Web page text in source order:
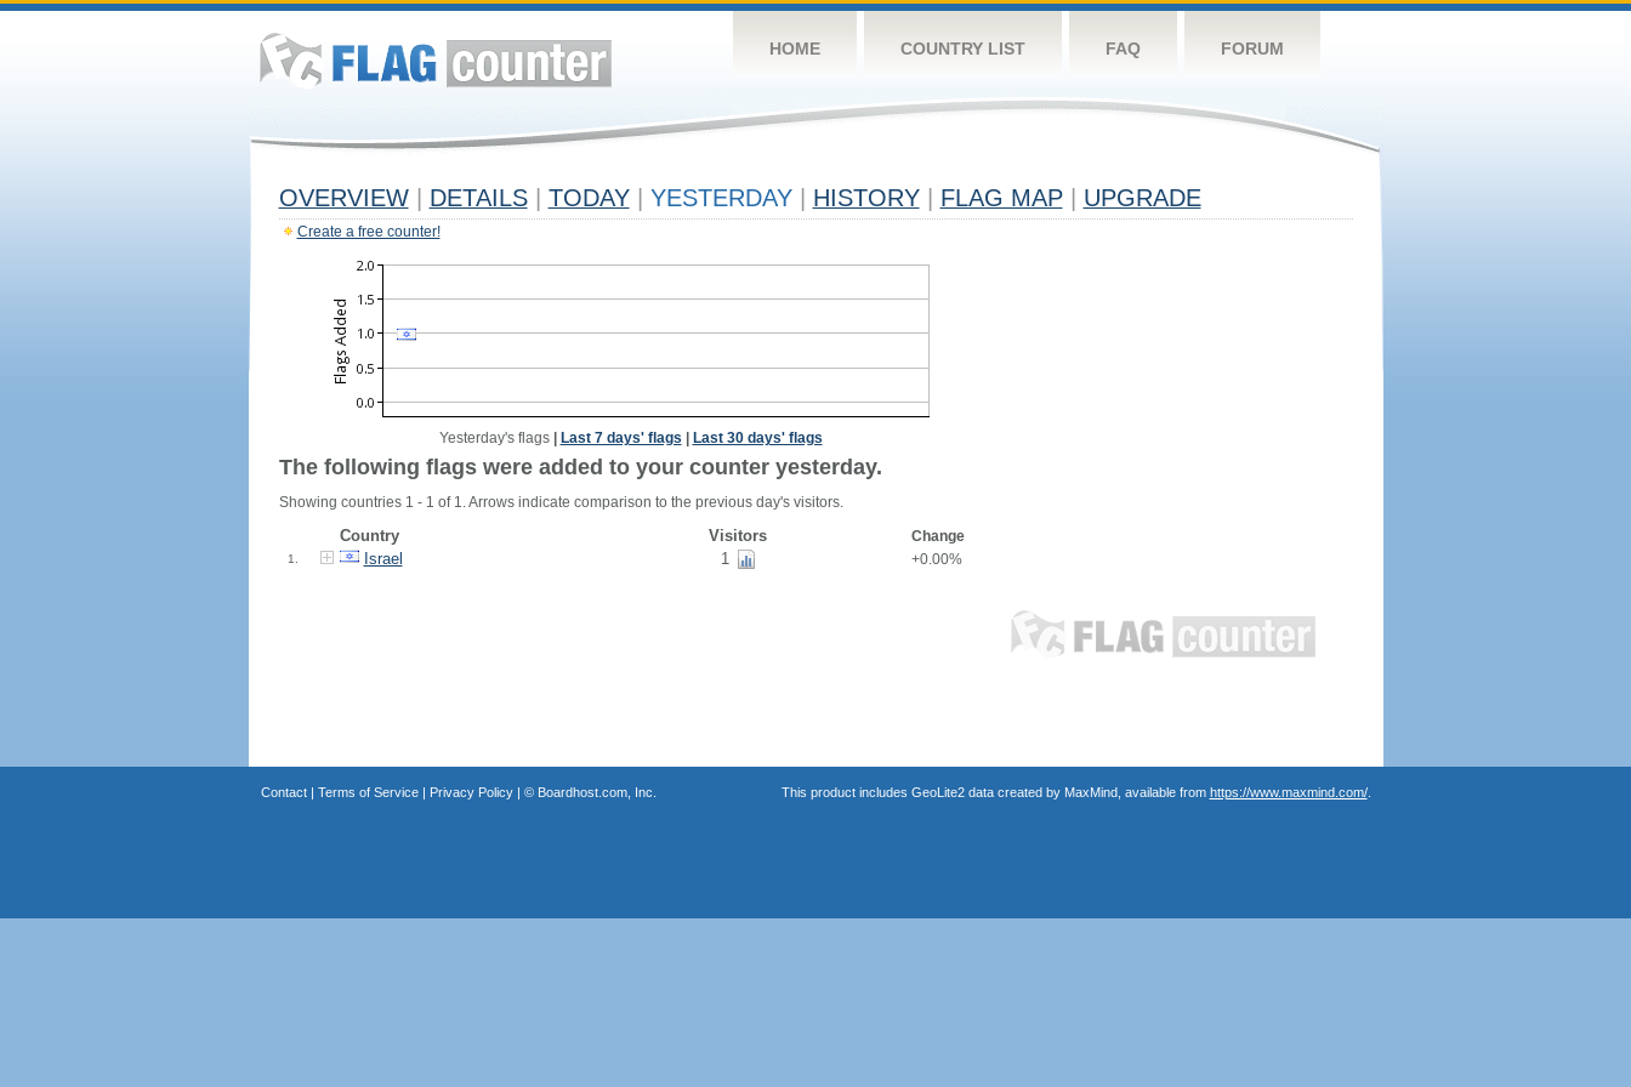
HOME COUNTRY LIST FAQ FORUM
OVERVIEW DETAILS TODAY YESTERDAY HISTORY FLAG MAP UPGRADE
Create a free counter!
Yesterday's flags| Last 7 days' flags Last 30 days' flags
The following flags were added to your counter yesterday.
Showing countries 1 - 1 of 1. Arrows indicate comparison to the previous day's visitors.
Country Visitors Change
1. Israel 1 +0.00%
Contact| Terms of Service| Privacy Policy| © Boardhost.com, Inc. This product includes GeoLite2 data created by MaxMind, available from https://www.maxmind.com/.